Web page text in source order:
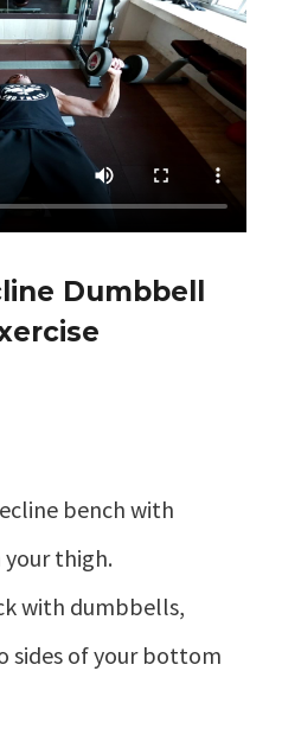
Dumbbell
bench with
thigh.
with dumbbells,
sides of your bottom